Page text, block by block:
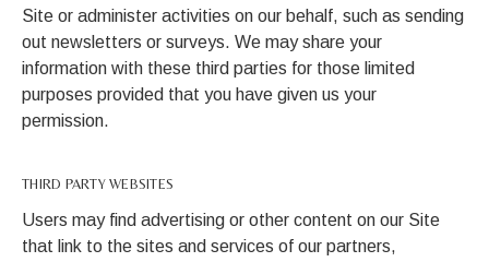
Site or administer activities on our behalf, such as sending
out newsletters or surveys. We may share your
information with these third parties for those limited
purposes provided that you have given us your
permission.
THIRD PARTY WEBSITES
Users may find advertising or other content on our Site
that link to the sites and services of our partners,